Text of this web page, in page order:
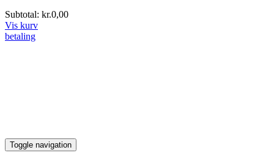
Subtotal: kr.0,00
Vis kurv
betaling
Toggle navigation